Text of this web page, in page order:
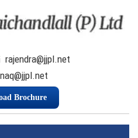
rajendra@jjpl.net
Brochure